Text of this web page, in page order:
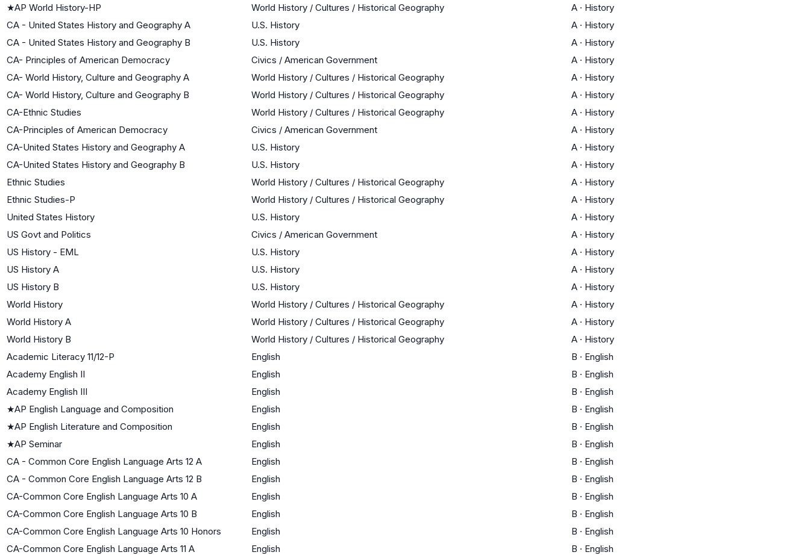
★AP World History-HP World History / Cultures / Historical Geography A · History
CA - United States History and Geography A
U.S. History A · History
CA - United States History and Geography B
U.S. History A · History
CA- Principles of American Democracy
Civics / American Government A · History
CA- World History, Culture and Geography A
World History / Cultures / Historical Geography A · History
CA- World History, Culture and Geography B
World History / Cultures / Historical Geography A · History
CA-Ethnic Studies
World History / Cultures / Historical Geography A · History
CA-Principles of American Democracy
Civics / American Government A · History
CA-United States History and Geography A
U.S. History A · History
CA-United States History and Geography B
U.S. History A · History
Ethnic Studies
World History / Cultures / Historical Geography A · History
Ethnic Studies-P
World History / Cultures / Historical Geography A · History
United States History
U.S. History A · History
US Govt and Politics
Civics / American Government A · History
US History - EML
U.S. History A · History
US History A
U.S. History A · History
US History B
U.S. History A · History
World History
World History / Cultures / Historical Geography A · History
World History A
World History / Cultures / Historical Geography A · History
World History B
World History / Cultures / Historical Geography A · History
Academic Literacy 11/12-P
English B · English
Academy English II
English B · English
Academy English III
English B · English
★AP English Language and Composition English B · English
★AP English Literature and Composition English B · English
★AP Seminar English B · English
CA - Common Core English Language Arts 12 A
English B · English
CA - Common Core English Language Arts 12 B
English B · English
CA-Common Core English Language Arts 10 A
English B · English
CA-Common Core English Language Arts 10 B
English B · English
CA-Common Core English Language Arts 10 Honors
English B · English
CA-Common Core English Language Arts 11 A
English B · English